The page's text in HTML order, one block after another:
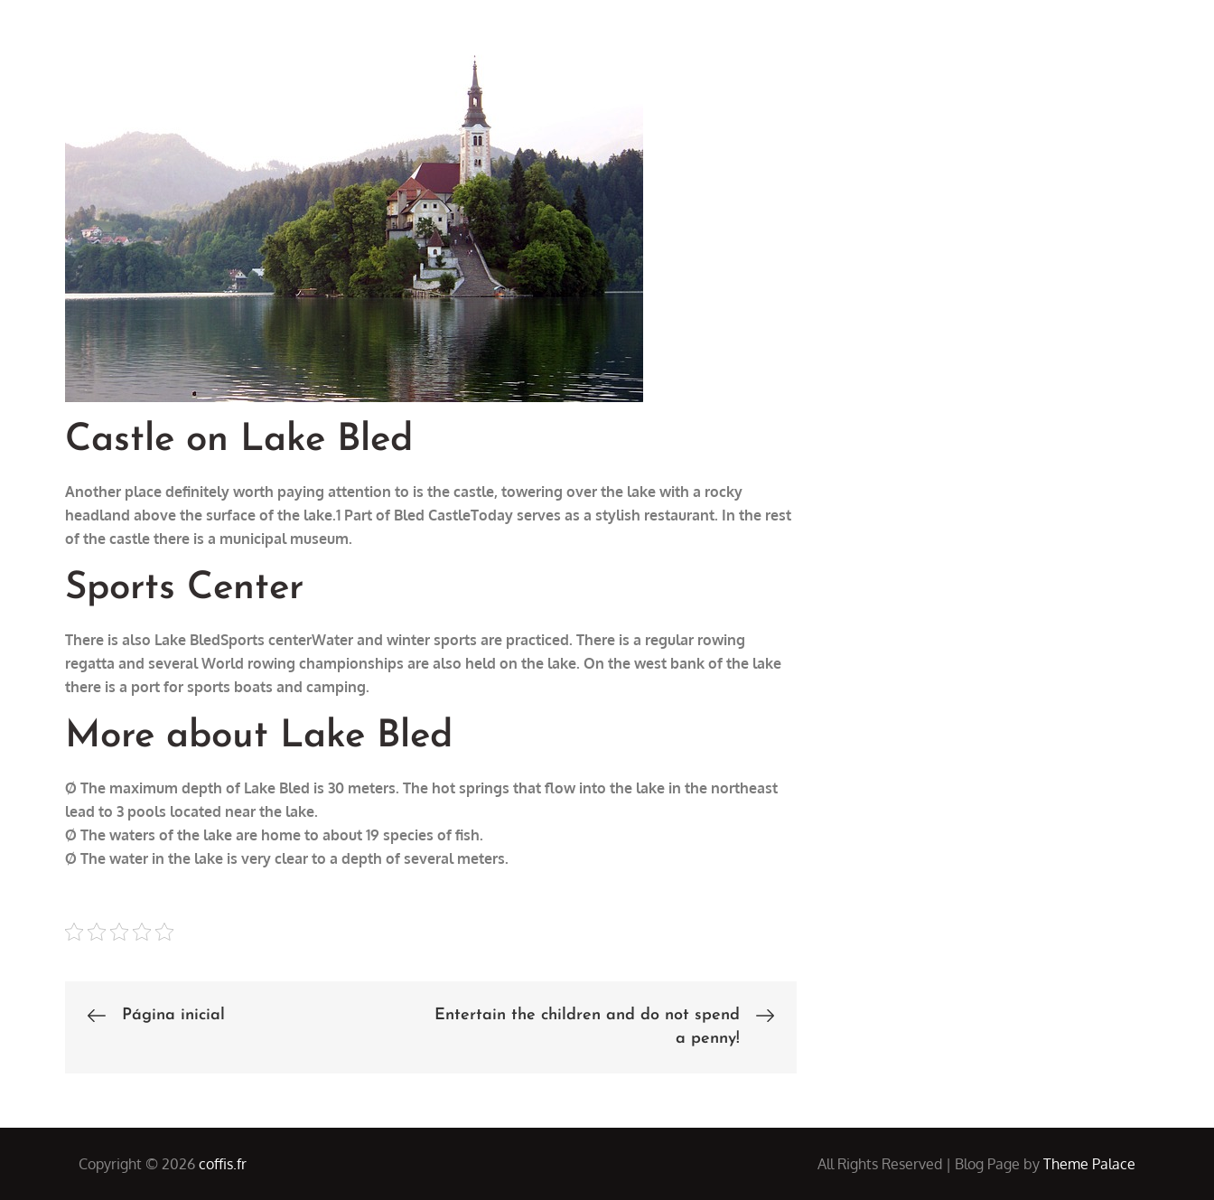
Castle on Lake Bled
Another place definitely worth paying attention to is the castle, towering over the lake with a rocky
headland above the surface of the lake.1 Part of Bled CastleToday serves as a stylish restaurant. In the rest
of the castle there is a municipal museum.
Sports Center
There is also Lake BledSports centerWater and winter sports are practiced. There is a regular rowing
regatta and several World rowing championships are also held on the lake. On the west bank of the lake
there is a port for sports boats and camping.
More about Lake Bled
Ø The maximum depth of Lake Bled is 30 meters. The hot springs that flow into the lake in the northeast
lead to 3 pools located near the lake.
Ø The waters of the lake are home to about 19 species of fish.
Ø The water in the lake is very clear to a depth of several meters.
PostPágina inicial
Entertain the children and do not spend
a penny!
Copyright © 2026 coffis.fr All Rights Reserved | Blog Page by Theme Palace